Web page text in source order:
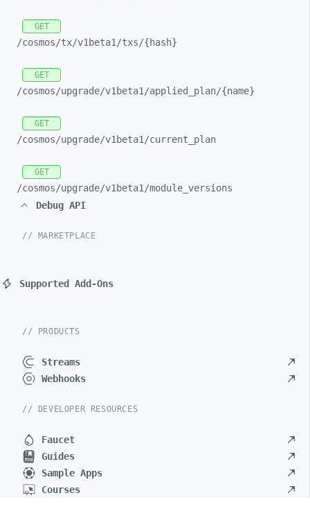
GET
/cosmos/tx/v1beta1/txs/{hash}
GET
/cosmos/upgrade/v1beta1/applied_ plan/{name}
GET
/cosmos/upgrade/v1beta1/current_ plan
GET
/cosmos/upgrade/v1beta1/module_ versions
Debug API
// MARKETPLACE
Supported Add-Ons
// PRODUCTS
Streams
Webhooks
// DEVELOPER RESOURCES
Faucet
Guides
Sample Apps
Courses